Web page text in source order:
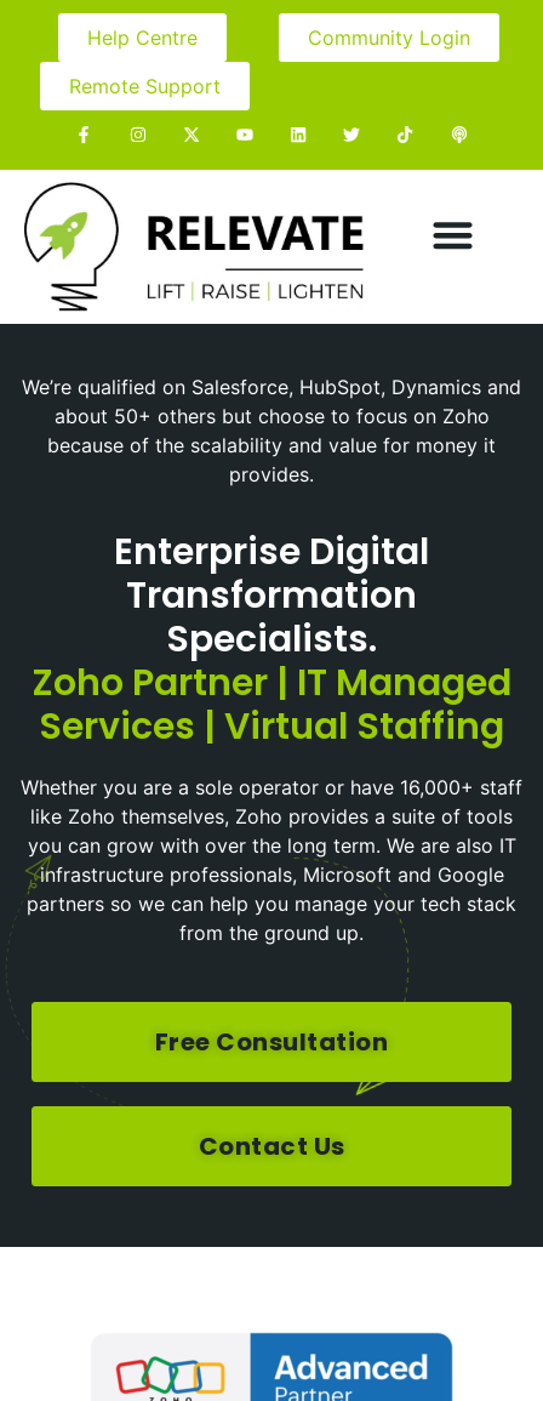
Help Centre
Community Login
Remote Support
We’re qualified on Salesforce, HubSpot, Dynamics and
about 50+ others but choose to focus on Zoho
because of the scalability and value for money it
provides.
Enterprise Digital
Transformation
Specialists.
Zoho Partner | IT Managed
Services | Virtual Staffing
Whether you are a sole operator or have 16,000+ staff
like Zoho themselves, Zoho provides a suite of tools
you can grow with over the long term. We are also IT
infrastructure professionals, Microsoft and Google
partners so we can help you manage your tech stack
from the ground up.
Free Consultation
Contact Us